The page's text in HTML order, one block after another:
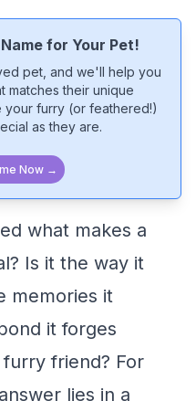
for Your Pet!
pet, and we'll help you
matches their unique
furry (or feathered!)
as they are.
Now →
what makes a
Is it the way it
memories it
it forges
friend? For
lies in a